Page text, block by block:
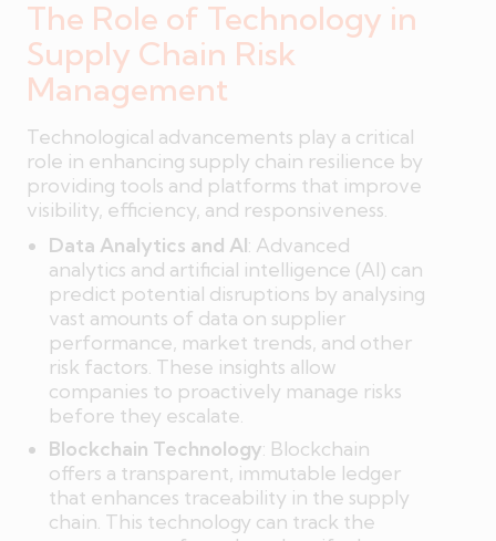
The Role of Technology in
Supply Chain Risk
Management
Technological advancements play a critical
role in enhancing supply chain resilience by
providing tools and platforms that improve
visibility, efficiency, and responsiveness.
Data Analytics and AI: Advanced
analytics and artificial intelligence (AI) can
predict potential disruptions by analysing
vast amounts of data on supplier
performance, market trends, and other
risk factors. These insights allow
companies to proactively manage risks
before they escalate.
Blockchain Technology: Blockchain
offers a transparent, immutable ledger
that enhances traceability in the supply
chain. This technology can track the